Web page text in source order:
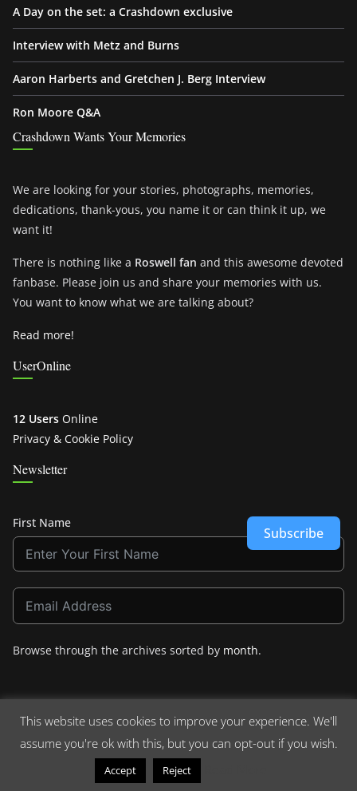
A Day on the set: a Crashdown exclusive
Interview with Metz and Burns
Aaron Harberts and Gretchen J. Berg Interview
Ron Moore Q&A
Crashdown Wants Your Memories
We are looking for your stories, photographs, memories,
dedications, thank-yous, you name it or can think it up, we
want it!
There is nothing like a Roswell fan and this awesome devoted
fanbase. Please join us and share your memories with us.
You want to know what we are talking about?
Read more!
UserOnline
12 Users Online
Privacy & Cookie Policy
Newsletter
First Name
Subscribe
Browse through the archives sorted by month.
Copyright © 2026Crashdown.com. All rights reserved.
ColorMagby ThemeGrill. Powered by
This website uses cookies to improve your experience. We'll
assume you're ok with this, but you can opt-out if you wish.
Accept Reject